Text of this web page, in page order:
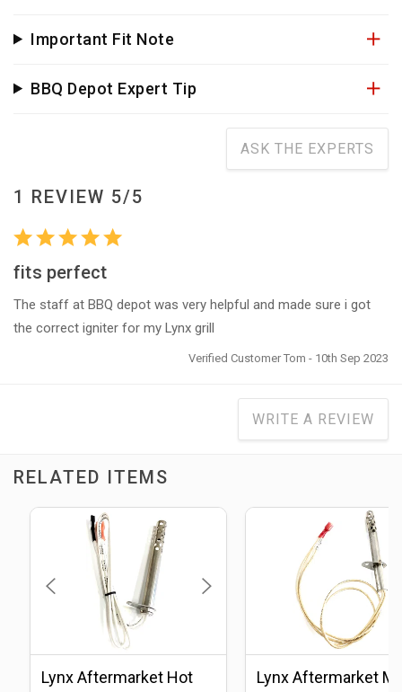
Important Fit Note
BBQ Depot Expert Tip
ASK THE EXPERTS
1 REVIEW 5/5
fits perfect
The staff at BBQ depot was very helpful and made sure i got
the correct igniter for my Lynx grill
Verified Customer Tom - 10th Sep 2023
WRITE A REVIEW
RELATED ITEMS
Lynx Aftermarket Hot
Lynx Aftermarket